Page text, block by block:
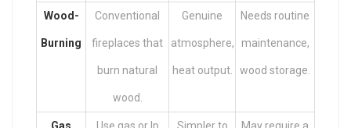
Wood-
Burning
Conventional
fireplaces that
burn natural
wood.
Genuine
atmosphere,
heat output.
Needs routine
maintenance,
wood storage.